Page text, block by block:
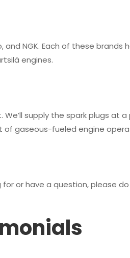
NGK. Each of these
engines.
supply the spark plugs at
gaseous-fueled engine
for or have a question, please